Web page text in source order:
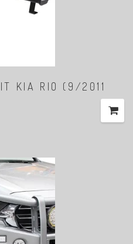
KIA RIO (9/2011